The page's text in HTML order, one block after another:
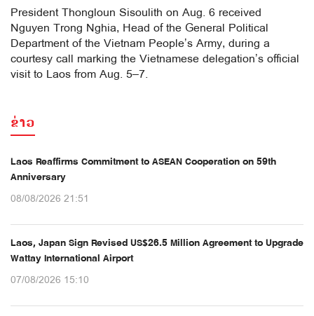
President Thongloun Sisoulith on Aug. 6 received
Nguyen Trong Nghia, Head of the General Political
Department of the Vietnam People’s Army, during a
courtesy call marking the Vietnamese delegation’s official
visit to Laos from Aug. 5–7.
ຂ່າວ
Laos Reaffirms Commitment to ASEAN Cooperation on 59th
Anniversary
08/08/2026 21:51
Laos, Japan Sign Revised US$26.5 Million Agreement to Upgrade
Wattay International Airport
07/08/2026 15:10